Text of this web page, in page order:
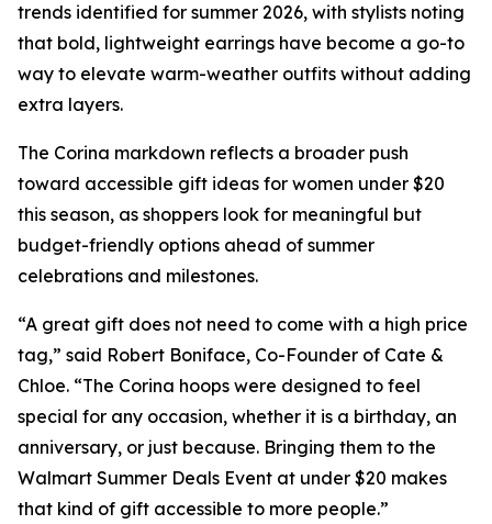
trends identified for summer 2026, with stylists noting
that bold, lightweight earrings have become a go-to
way to elevate warm-weather outfits without adding
extra layers.
The Corina markdown reflects a broader push
toward accessible gift ideas for women under $20
this season, as shoppers look for meaningful but
budget-friendly options ahead of summer
celebrations and milestones.
“A great gift does not need to come with a high price
tag,” said Robert Boniface, Co-Founder of Cate &
Chloe. “The Corina hoops were designed to feel
special for any occasion, whether it is a birthday, an
anniversary, or just because. Bringing them to the
Walmart Summer Deals Event at under $20 makes
that kind of gift accessible to more people.”